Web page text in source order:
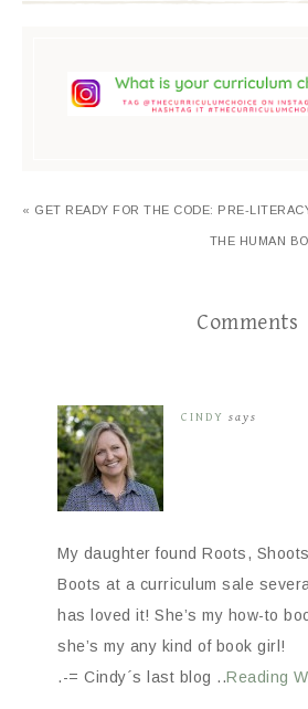
« GET READY FOR THE CODE: PRE-
THE HUMAN
Comments
CINDY says
My daughter found Roots,
Boots at a curriculum sale
has loved it! She’s my how-to
she’s my any kind of book girl!
.-= Cindy´s last blog ..Reading